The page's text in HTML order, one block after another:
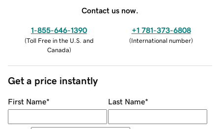
Contact us now.
1-855-646-1390
(Toll Free in the U.S. and
Canada)
+1 781-373-6808
(International number)
Get a price instantly
First Name* Last Name*